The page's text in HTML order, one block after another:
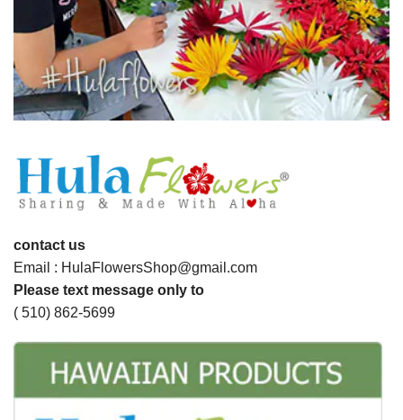
contact us
Email : HulaFlowersShop@gmail.com
Please text message only to
( 510) 862-5699